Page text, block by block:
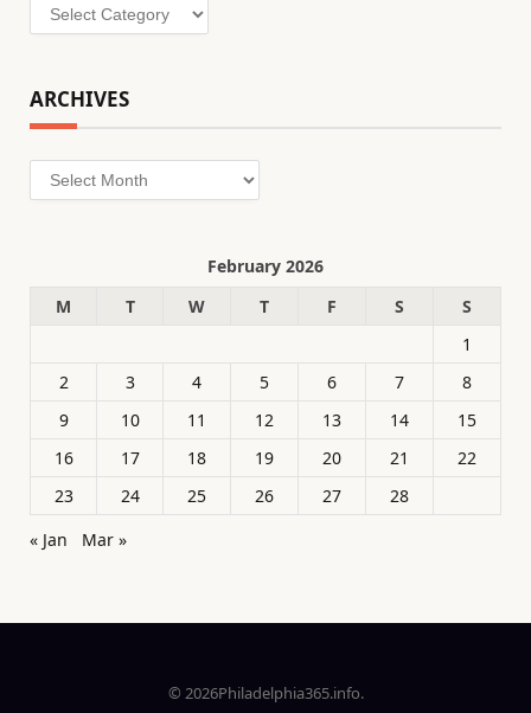
Categories
ARCHIVES
Archives
February 2026
M
T W T F S
S
1
2
3 4 5 6 7
8
9
10 11 12 13 14
15
16
17 18 19 20 21
22
23
24 25 26 27
28
« Jan
Mar »
© 2026Philadelphia365.info.